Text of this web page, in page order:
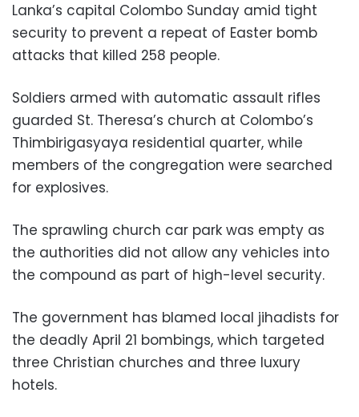
Lanka’s capital Colombo Sunday amid tight
security to prevent a repeat of Easter bomb
attacks that killed 258 people.
Soldiers armed with automatic assault rifles
guarded St. Theresa’s church at Colombo’s
Thimbirigasyaya residential quarter, while
members of the congregation were searched
for explosives.
The sprawling church car park was empty as
the authorities did not allow any vehicles into
the compound as part of high-level security.
The government has blamed local jihadists for
the deadly April 21 bombings, which targeted
three Christian churches and three luxury
hotels.